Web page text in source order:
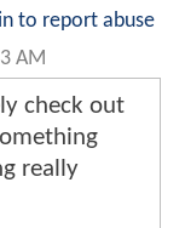
to report abuse
AM
check out
really